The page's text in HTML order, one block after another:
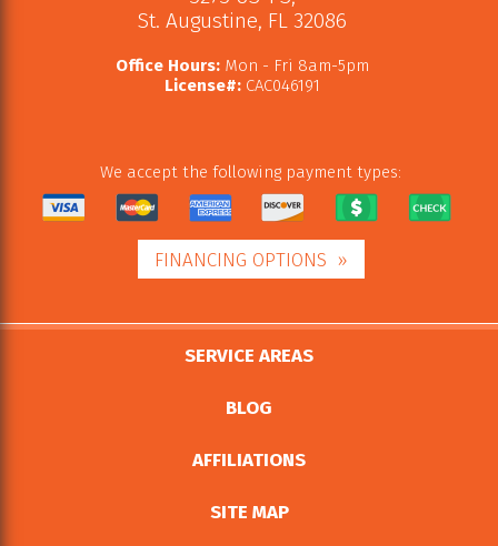
St. Augustine, FL 32086
Office Hours:Mon - Fri 8am-5pm
License#:CAC046191
We accept the following payment types:
FINANCING OPTIONS
SERVICE AREAS
BLOG
AFFILIATIONS
SITE MAP